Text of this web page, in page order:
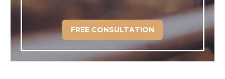
FREE CONSULTATION